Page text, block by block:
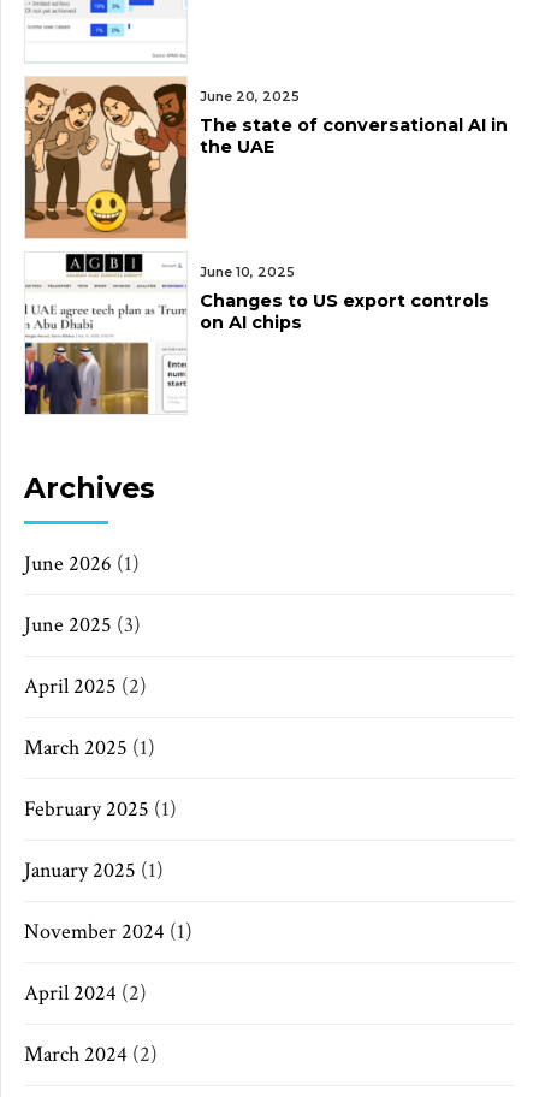
June 20, 2025
The state of conversational AI in
the UAE
June 10, 2025
Changes to US export controls
on AI chips
Archives
June 2026 (1)
June 2025 (3)
April 2025 (2)
March 2025 (1)
February 2025 (1)
January 2025 (1)
November 2024 (1)
April 2024 (2)
March 2024 (2)